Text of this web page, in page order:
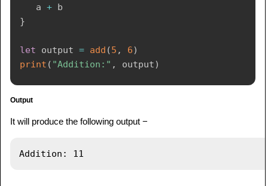
   a
+
}
let output = add (5 , 6)
print ( "Addition:" , output)
Output
It will produce the following output −